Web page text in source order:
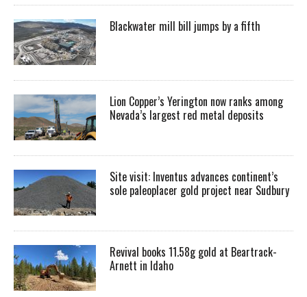
Blackwater mill bill jumps by a fifth
Lion Copper’s Yerington now ranks among
Nevada’s largest red metal deposits
Site visit: Inventus advances continent’s
sole paleoplacer gold project near Sudbury
Revival books 11.58g gold at Beartrack-
Arnett in Idaho